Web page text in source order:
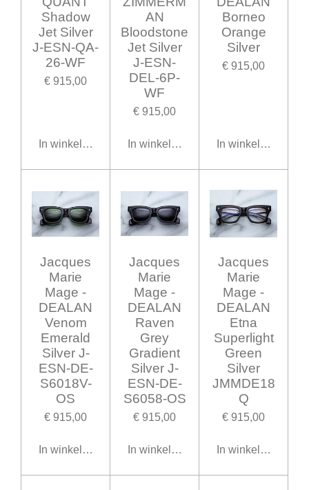
Shadow
Jet Silver
J-ESN-QA-
26-WF
€ 915,00
In winkelwagen
AN
Bloodstone
Jet Silver
J-ESN-
DEL-6P-
WF
€ 915,00
In winkelwagen
Borneo
Orange
Silver
€ 915,00
In winkelwagen
Jacques
Marie
Mage -
DEALAN
Venom
Emerald
Silver J-
ESN-DE-
S6018V-
OS
€ 915,00
In winkelwagen
Jacques
Marie
Mage -
DEALAN
Raven
Grey
Gradient
Silver J-
ESN-DE-
S6058-OS
€ 915,00
In winkelwagen
Jacques
Marie
Mage -
DEALAN
Etna
Superlight
Green
Silver
JMMDE18
Q
€ 915,00
In winkelwagen